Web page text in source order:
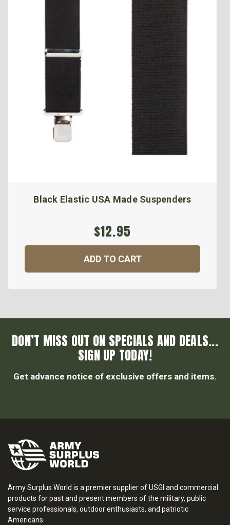
Black Elastic USA Made Suspenders
$12.95
ADD TO CART
DON’T MISS OUT ON SPECIALS AND DEALS...
SIGN UP TODAY!
Get advance notice of exclusive offers and items.
Army Surplus World is a premier supplier of USGI and commercial
products for past and present members of the military, public
service professionals, outdoor enthusiasts, and patriotic
Americans.